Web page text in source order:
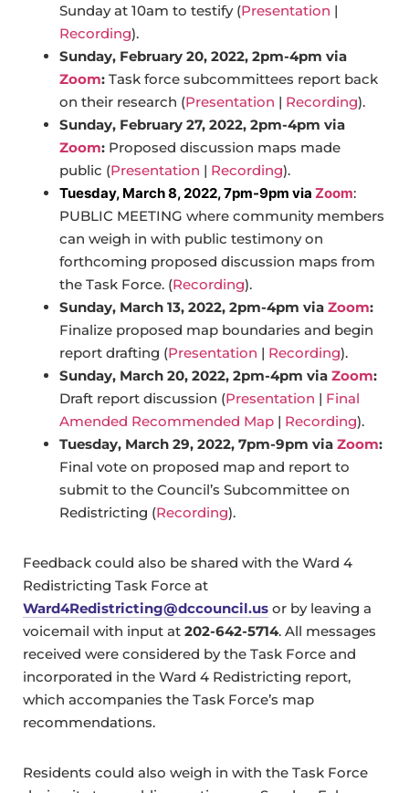
Sunday at 10am to testify (Presentation |
Recording).
Sunday, February 20, 2022, 2pm-4pm via
Zoom: Task force subcommittees report back
on their research (Presentation | Recording).
Sunday, February 27, 2022, 2pm-4pm via
Zoom: Proposed discussion maps made
public (Presentation | Recording).
Tuesday, March 8, 2022, 7pm-9pm via Zoom:
PUBLIC MEETING where community members
can weigh in with public testimony on
forthcoming proposed discussion maps from
the Task Force. (Recording).
Sunday, March 13, 2022, 2pm-4pm via Zoom:
Finalize proposed map boundaries and begin
report drafting (Presentation | Recording).
Sunday, March 20, 2022, 2pm-4pm via Zoom:
Draft report discussion (Presentation | Final
Amended Recommended Map | Recording).
Tuesday, March 29, 2022, 7pm-9pm via Zoom:
Final vote on proposed map and report to
submit to the Council’s Subcommittee on
Redistricting (Recording).
Feedback could also be shared with the Ward 4
Redistricting Task Force at
Ward4Redistricting@dccouncil.us or by leaving a
voicemail with input at 202-642-5714. All messages
received were considered by the Task Force and
incorporated in the Ward 4 Redistricting report,
which accompanies the Task Force’s map
recommendations.
Residents could also weigh in with the Task Force